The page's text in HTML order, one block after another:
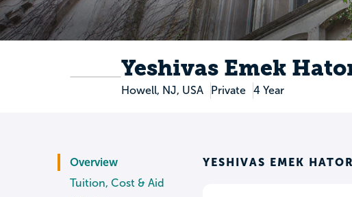
Yeshivas Emek
Howell, NJ, USA Private 4 Year
Overview
Tuition, Cost & Aid
YESHIVAS EMEK